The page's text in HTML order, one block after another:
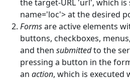
the target-URL 'url', which
name='loc'> at the desired
Formsare active elements
buttons, checkboxes,
and then submittedto the
pressing a button in the
an action, which is executed